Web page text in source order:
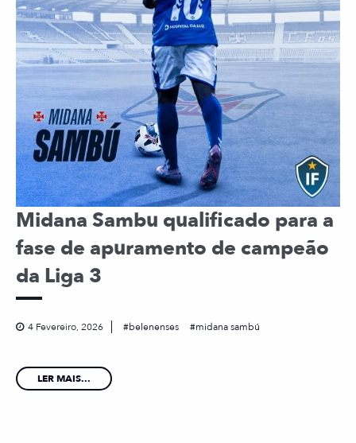
Midana Sambu qualificado para a
fase de apuramento de campeão
da Liga 3
4 Fevereiro, 2026 belenenses midana sambú
LER MAIS...